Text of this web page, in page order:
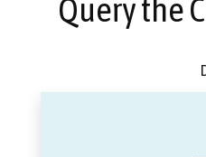
Query the